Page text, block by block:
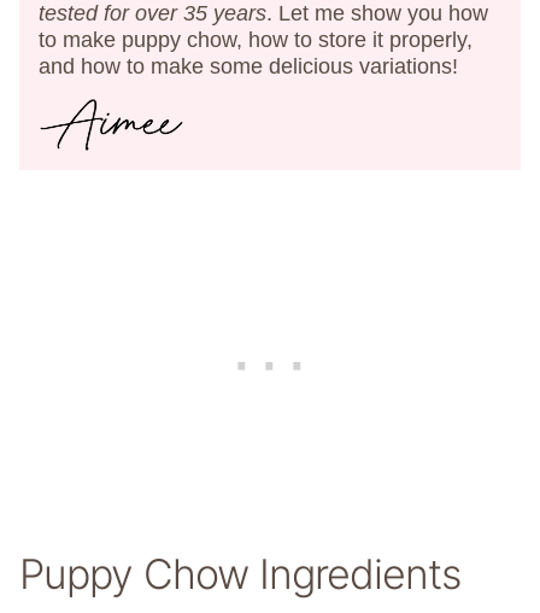
tested for over 35 years. Let me show you how
to make puppy chow, how to store it properly,
and how to make some delicious variations!
Puppy Chow Ingredients